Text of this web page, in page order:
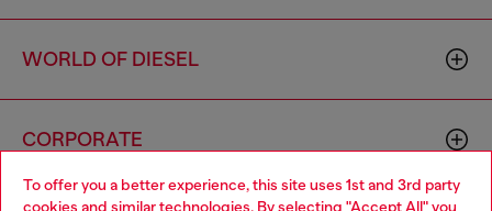
To offer you a better experience, this site uses 1st and 3rd party
cookies and similar technologies. By selecting "Accept All" you
WORLD OF DIESEL
CORPORATE